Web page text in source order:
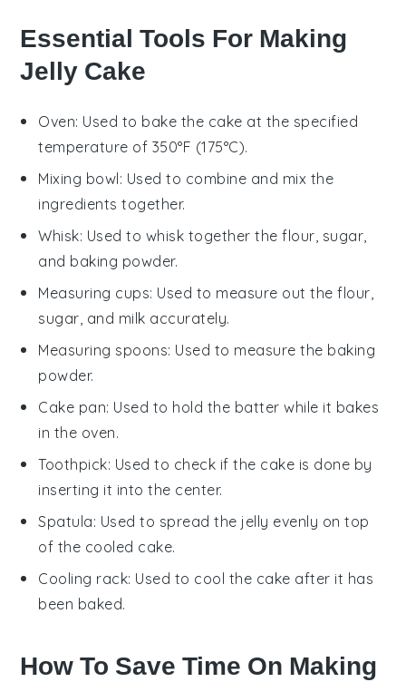
Essential Tools For Making
Jelly Cake
Oven: Used to bake the cake at the specified
temperature of 350°F (175°C).
Mixing bowl: Used to combine and mix the
ingredients together.
Whisk: Used to whisk together the flour, sugar,
and baking powder.
Measuring cups: Used to measure out the flour,
sugar, and milk accurately.
Measuring spoons: Used to measure the baking
powder.
Cake pan: Used to hold the batter while it bakes
in the oven.
Toothpick: Used to check if the cake is done by
inserting it into the center.
Spatula: Used to spread the jelly evenly on top
of the cooled cake.
Cooling rack: Used to cool the cake after it has
been baked.
How To Save Time On Making